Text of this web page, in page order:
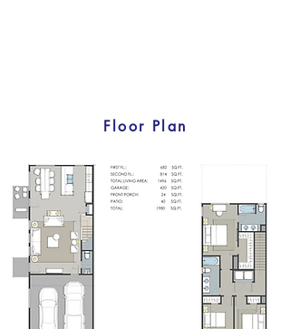
Floor Plan